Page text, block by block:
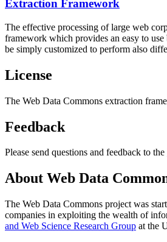
Extraction Framework
The effective processing of large web
framework which provides an easy to
be simply customized to perform also
License
The Web Data Commons extraction
Feedback
Please send questions and feedback to the
About Web Data
The Web Data Commons project was
companies in exploiting the wealth of
and Web Science Research Group at the